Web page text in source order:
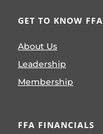
GET TO KNOW FFA
About Us
Leadership
Membership
FFA FINANCIALS